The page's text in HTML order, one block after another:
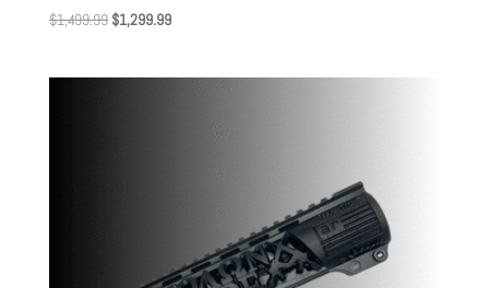
$1,499.99 Original
$1,299.99Current
$1,299.99.